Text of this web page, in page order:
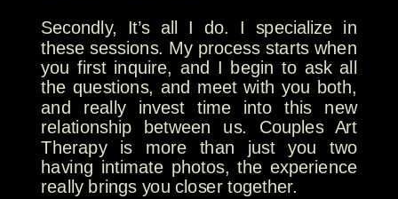
Secondly, It’s all I do. I specialize in
these sessions. My process starts when
you first inquire, and I begin to ask all
the questions, and meet with you both,
and really invest time into this new
relationship between us. Couples Art
Therapy is more than just you two
having intimate photos, the experience
really brings you closer together.